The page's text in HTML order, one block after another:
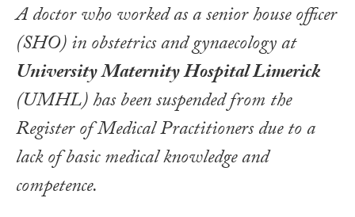
A doctor who worked as a senior house officer
(SHO) in obstetrics and gynaecology at
University Maternity Hospital Limerick
(UMHL) has been suspended from the
Register of Medical Practitioners due to a
lack of basic medical knowledge and
competence.